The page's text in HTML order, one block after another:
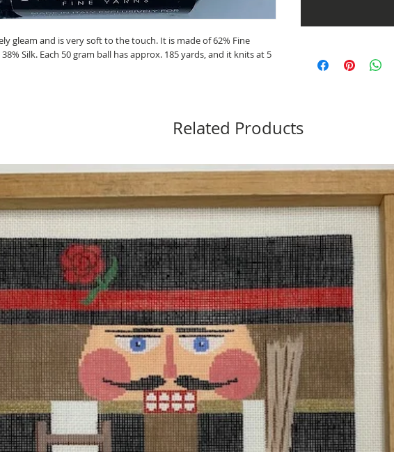
gleam and is very soft to the touch. It is made of 62% Fine
Silk. Each 50 gram ball has approx. 185 yards, and it knits at 5
Related Products